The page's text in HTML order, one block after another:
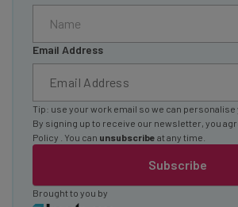
Email Address
Subscribe
Tip: use your work email so we can personalise
By signing up to receive our newsletter, you
Policy
. You can unsubscribe at any time.
Brought to you by